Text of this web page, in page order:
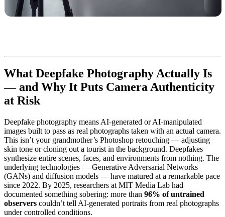
What Deepfake Photography Actually Is
— and Why It Puts Camera Authenticity
at Risk
Deepfake photography means AI-generated or AI-manipulated
images built to pass as real photographs taken with an actual camera.
This isn’t your grandmother’s Photoshop retouching — adjusting
skin tone or cloning out a tourist in the background. Deepfakes
synthesize entire scenes, faces, and environments from nothing. The
underlying technologies — Generative Adversarial Networks
(GANs) and diffusion models — have matured at a remarkable pace
since 2022. By 2025, researchers at MIT Media Lab had
documented something sobering: more than 96% of untrained
observers couldn’t tell AI-generated portraits from real photographs
under controlled conditions.